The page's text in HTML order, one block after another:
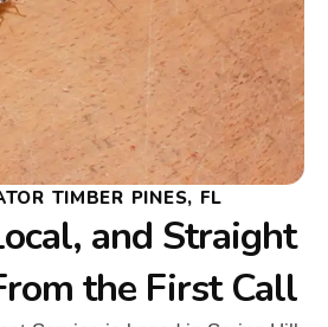
TIMBER PINES, FL
and Straight
the First Call